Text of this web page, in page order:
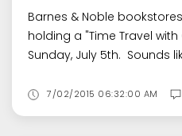
Barnes & Noble
holding a "Time Travel with
Sunday, July 5th. Sounds
7/02/2015 06:32:00 AM